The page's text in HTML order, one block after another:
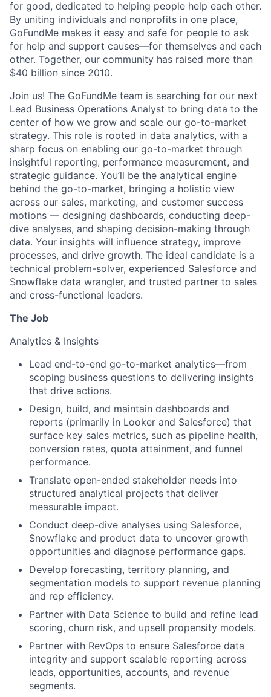
for good, dedicated to helping people help each other.
By uniting individuals and nonprofits in one place,
GoFundMe makes it easy and safe for people to ask
for help and support causes—for themselves and each
other. Together, our community has raised more than
$40 billion since 2010.
Join us! The GoFundMe team is searching for our next
Lead Business Operations Analyst to bring data to the
center of how we grow and scale our go-to-market
strategy. This role is rooted in data analytics, with a
sharp focus on enabling our go-to-market through
insightful reporting, performance measurement, and
strategic guidance. You’ll be the analytical engine
behind the go-to-market, bringing a holistic view
across our sales, marketing, and customer success
motions — designing dashboards, conducting deep-
dive analyses, and shaping decision-making through
data. Your insights will influence strategy, improve
processes, and drive growth. The ideal candidate is a
technical problem-solver, experienced Salesforce and
Snowflake data wrangler, and trusted partner to sales
and cross-functional leaders.
The Job
Analytics & Insights
Lead end-to-end go-to-market analytics—from
scoping business questions to delivering insights
that drive actions.
Design, build, and maintain dashboards and
reports (primarily in Looker and Salesforce) that
surface key sales metrics, such as pipeline health,
conversion rates, quota attainment, and funnel
performance.
Translate open-ended stakeholder needs into
structured analytical projects that deliver
measurable impact.
Conduct deep-dive analyses using Salesforce,
Snowflake and product data to uncover growth
opportunities and diagnose performance gaps.
Develop forecasting, territory planning, and
segmentation models to support revenue planning
and rep efficiency.
Partner with Data Science to build and refine lead
scoring, churn risk, and upsell propensity models.
Partner with RevOps to ensure Salesforce data
integrity and support scalable reporting across
leads, opportunities, accounts, and revenue
segments.